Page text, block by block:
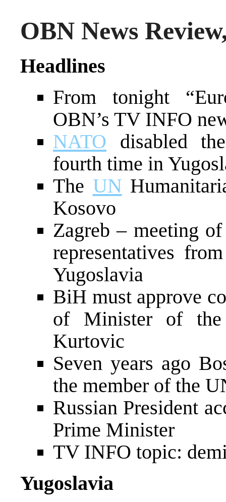
OBN News
Headlines
From tonight
OBN’s TV INFO
NATO disabled
fourth time in
The UN
Kosovo
Zagreb – meeting
representatives
Yugoslavia
BiH must approve
of Minister of the
Kurtovic
Seven years ago
the member of the
Russian President
Prime Minister
TV INFO topic:
Yugoslavia